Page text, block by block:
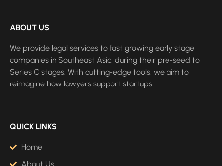
ABOUT US
We provide legal services to fast growing early stage
companies in Southeast Asia, during their pre-seed to
Series C stages. With cutting-edge tools, we aim to
reimagine how lawyers support startups.
QUICK LINKS
Home
About Us